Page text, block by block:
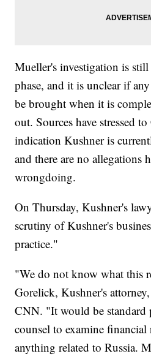
Mueller's investigation is
phase, and it is unclear if
be brought when it is
out. Sources have stressed
indication Kushner is
and there are no allegations
wrongdoing.
On Thursday, Kushner's
scrutiny of Kushner's
practice."
"We do not know what this
Gorelick, Kushner's
CNN. "It would be standard
counsel to examine
anything related to Russia.